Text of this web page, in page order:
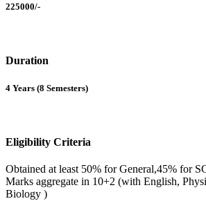
225000/-
Duration
4 Years (8 Semesters)
Eligibility Criteria
Obtained at least 50% for General,45% for
Marks aggregate in 10+2 (with English,
Biology )